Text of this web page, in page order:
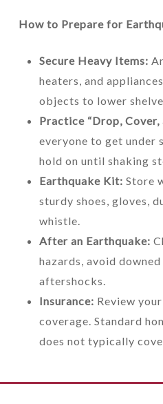
How to Prepare for
Secure Heavy Items:
heaters, and
objects to lower
Practice “Drop, Cover,
everyone to get under
hold on until shaking
Earthquake Kit: Store
sturdy shoes, gloves,
whistle.
After an Earthquake:
hazards, avoid
aftershocks.
Insurance: Review
coverage. Standard
does not typically